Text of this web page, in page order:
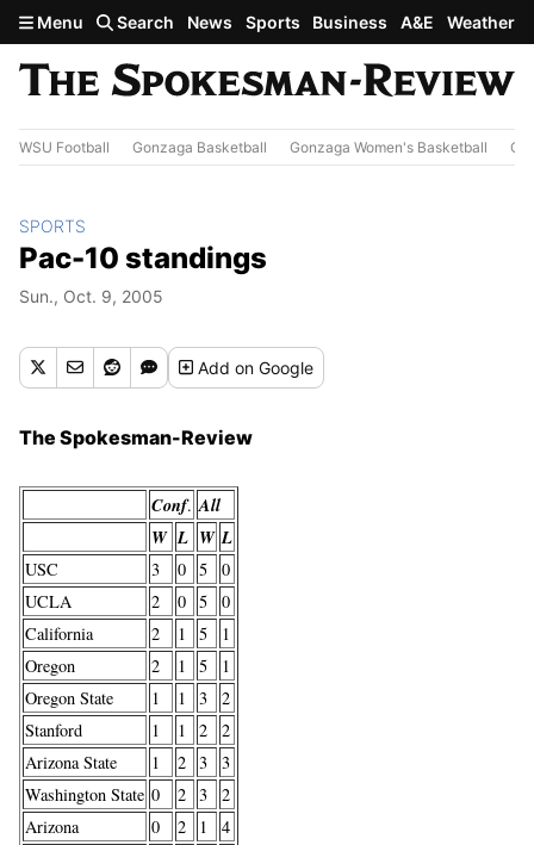
Skip to main content
Menu Search News Sports Business A&E Weather
WSU Football Gonzaga Basketball Gonzaga Women's Basketball
SPORTS
Pac-10 standings
Sun., Oct. 9, 2005
Addon Google
The Spokesman-Review
Conf. All
W L W L
USC 3 0 5
0
UCLA
2 0 5
0
California
2 1 5
1
Oregon
2 1 5
1
Oregon State
1 1 3
2
Stanford
1 1 2
2
Arizona State
1 2 3
3
Washington State 0 2 3
2
Arizona
0 2 1
4